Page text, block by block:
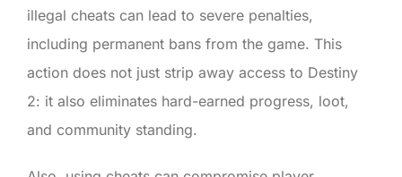
illegal cheats can lead to severe penalties,
including permanent bans from the game. This
action does not just strip away access to Destiny
2: it also eliminates hard-earned progress, loot,
and community standing.